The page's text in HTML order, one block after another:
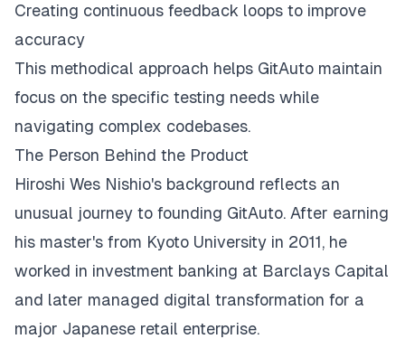
Creating continuous feedback loops to improve
accuracy
This methodical approach helps GitAuto maintain
focus on the specific testing needs while
navigating complex codebases.
The Person Behind the Product
Hiroshi Wes Nishio's background reflects an
unusual journey to founding GitAuto. After earning
his master's from Kyoto University in 2011, he
worked in investment banking at Barclays Capital
and later managed digital transformation for a
major Japanese retail enterprise.